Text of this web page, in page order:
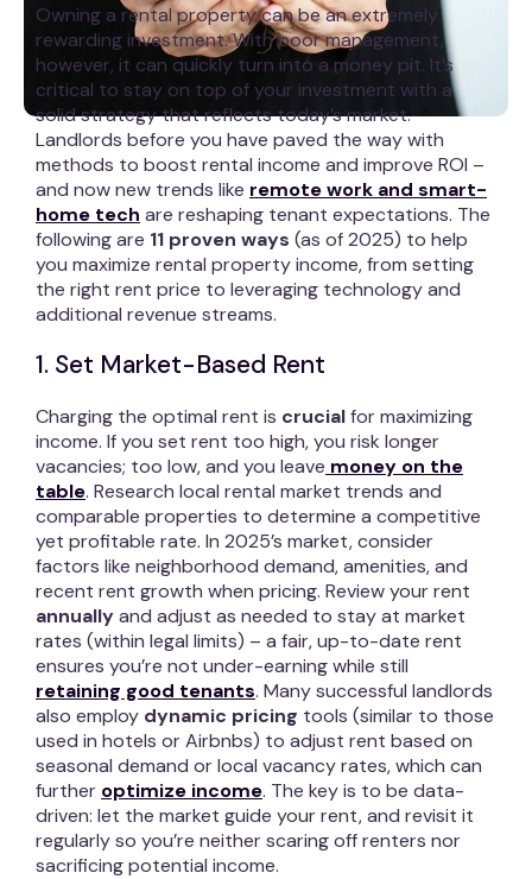
Owning a rental property can be an extremely
rewarding investment. With poor management,
however, it can quickly turn into a money pit. It’s
critical to stay on top of your investment with a
solid strategy that reflects today’s market.
Landlords before you have paved the way with
methods to boost rental income and improve ROI –
and now new trends like remote work and smart-
home tech are reshaping tenant expectations. The
following are 11 proven ways (as of 2025) to help
you maximize rental property income, from setting
the right rent price to leveraging technology and
additional revenue streams.
1. Set Market-Based Rent
Charging the optimal rent is crucialfor maximizing
income. If you set rent too high, you risk longer
vacancies; too low, and you leave money on the
table. Research local rental market trends and
comparable properties to determine a competitive
yet profitable rate. In 2025’s market, consider
factors like neighborhood demand, amenities, and
recent rent growth when pricing. Review your rent
annuallyand adjust as needed to stay at market
rates (within legal limits) – a fair, up-to-date rent
ensures you’re not under-earning while still
retaining good tenants. Many successful landlords
also employ dynamic pricing tools (similar to those
used in hotels or Airbnbs) to adjust rent based on
seasonal demand or local vacancy rates, which can
further optimize income. The key is to be data-
driven: let the market guide your rent, and revisit it
regularly so you’re neither scaring off renters nor
sacrificing potential income.